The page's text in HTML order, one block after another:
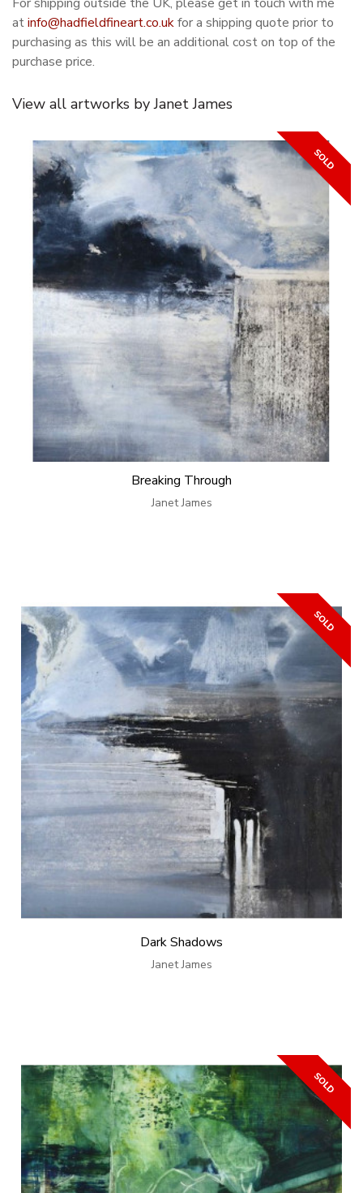
atinfo@hadfieldfineart.co.ukfor a shipping quote prior to
purchasing as this will be an additional cost on top of the
purchase price.
View all artworks by Janet James
Breaking Through
Janet James
Dark Shadows
Janet James